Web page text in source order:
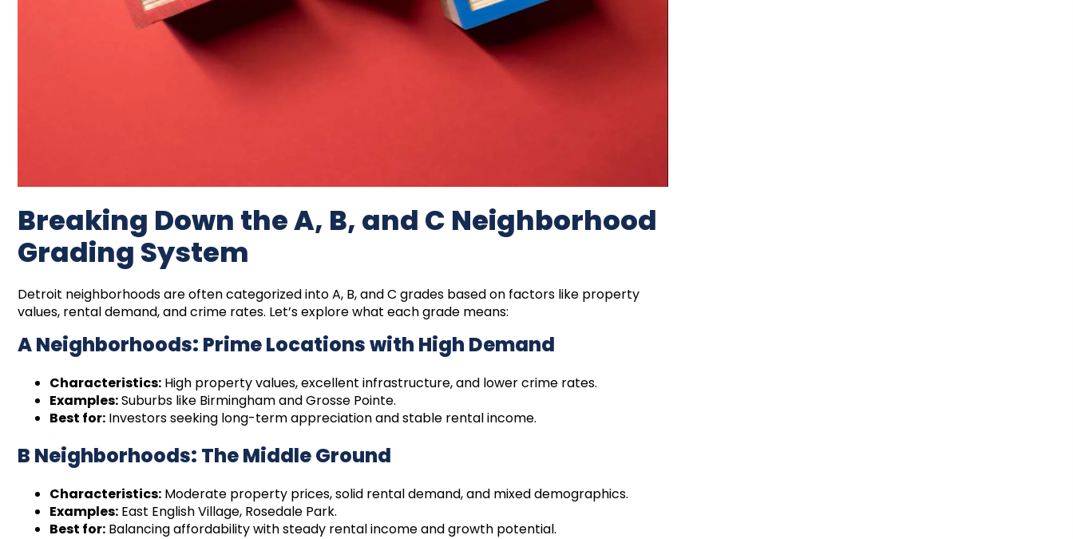
Breaking Down the A, B, and C Neighborhood
Grading System
Detroit neighborhoods are often categorized into A, B, and C grades based on factors like property
values, rental demand, and crime rates. Let’s explore what each grade means:
A Neighborhoods: Prime Locations with High Demand
Characteristics: High property values, excellent infrastructure, and lower crime rates.
Examples:Suburbs like Birmingham and Grosse Pointe.
Best for: Investors seeking long-term appreciation and stable rental income.
B Neighborhoods: The Middle Ground
Characteristics: Moderate property prices, solid rental demand, and mixed demographics.
Examples: East English Village, Rosedale Park.
Best for: Balancing affordability with steady rental income and growth potential.